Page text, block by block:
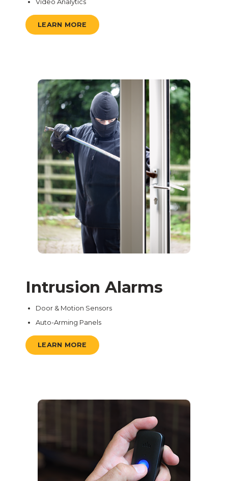
Video Analytics
LEARN MORE
Intrusion Alarms
Door & Motion Sensors
Auto-Arming Panels
LEARN MORE